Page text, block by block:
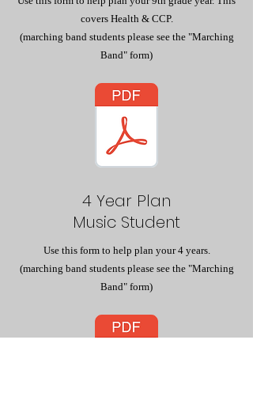
covers Health & CCP.
(marching band students please see the "Marching
Band" form)
4 Year Plan
Music Student
Use this form to help plan your 4 years.
(marching band students please see the "Marching
Band" form)